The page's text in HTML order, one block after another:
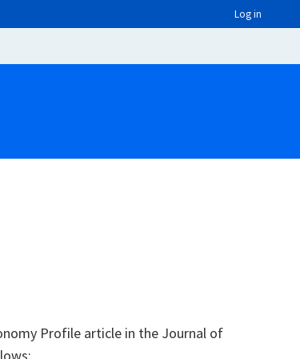
Log in
Profile article in the Journal of